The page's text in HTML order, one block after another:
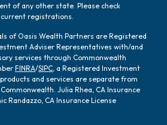
of any other state. Please check
registrations.
of Oasis Wealth Partners are Registered
Adviser Representatives with/and
services through Commonwealth
FINRA/SIPC , a Registered Investment
and services are separate from
Julia Rhea, CA Insurance
Randazzo, CA Insurance License